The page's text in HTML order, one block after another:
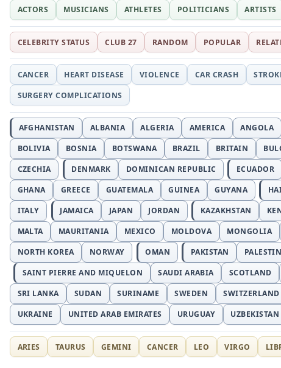
ACTORS MUSICIANS ATHLETES POLITICIANS ARTISTS
CELEBRITY STATUS CLUB 27 RANDOM POPULAR
CANCER HEART DISEASE VIOLENCE CAR CRASH
SURGERY COMPLICATIONS
AFGHANISTAN ALBANIA ALGERIA AMERICA ANGOLA
BOLIVIA
BOSNIA BOTSWANA BRAZIL BRITAIN
CZECHIA
DENMARK DOMINICAN REPUBLIC ECUADOR
GHANA
GREECE GUATEMALA GUINEA GUYANA
ITALY
JAMAICA JAPAN JORDAN KAZAKHSTAN
MALTA
MAURITANIA MEXICO MOLDOVA MONGOLIA
NORTH KOREA
NORWAY OMAN PAKISTAN
SAINT PIERRE AND MIQUELON
SAUDI ARABIA SCOTLAND
SRI LANKA
SUDAN SURINAME SWEDEN SWITZERLAND
UKRAINE
UNITED ARAB EMIRATES URUGUAY UZBEKISTAN
ARIES TAURUS GEMINI CANCER LEO VIRGO